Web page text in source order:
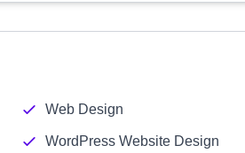
Web Design
WordPress Website Design